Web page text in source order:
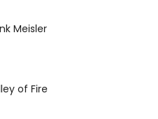
Meisler
of Fire